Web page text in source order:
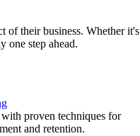
of their business. Whether it's
one step ahead.
proven techniques for
and retention.